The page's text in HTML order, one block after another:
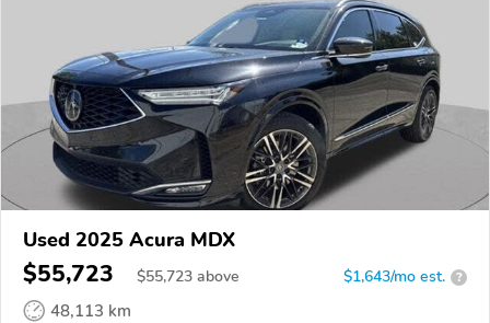
Used 2025 Acura MDX
$55,723 $55,723 above $1,643/mo est. ?
48,113 km